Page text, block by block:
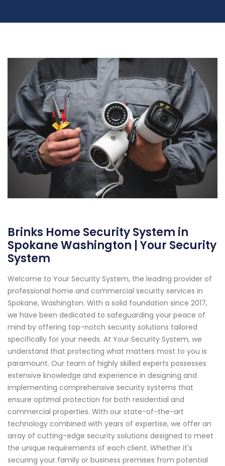
Brinks Home Security System in
Spokane Washington | Your Security
System
Welcome to Your Security System, the leading provider of
professional home and commercial security services in
Spokane, Washington. With a solid foundation since 2017,
we have been dedicated to safeguarding your peace of
mind by offering top-notch security solutions tailored
specifically for your needs. At Your Security System, we
understand that protecting what matters most to you is
paramount. Our team of highly skilled experts possesses
extensive knowledge and experience in designing and
implementing comprehensive security systems that
ensure optimal protection for both residential and
commercial properties. With our state-of-the-art
technology combined with years of expertise, we offer an
array of cutting-edge security solutions designed to meet
the unique requirements of each client. Whether it's
securing your family or business premises from potential